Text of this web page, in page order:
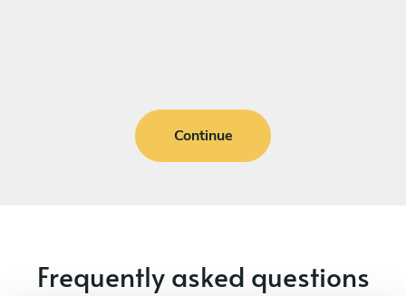
Continue
Frequently asked questions